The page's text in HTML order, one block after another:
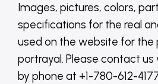
Images, pictures, colors,
specifications for the real
used on the website for the
portrayal. Please contact
by phone at +1-780-612-